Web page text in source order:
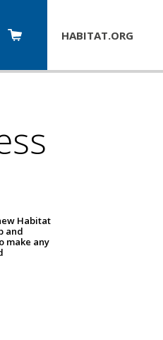
HABITAT.ORG
Habitat
and
make any